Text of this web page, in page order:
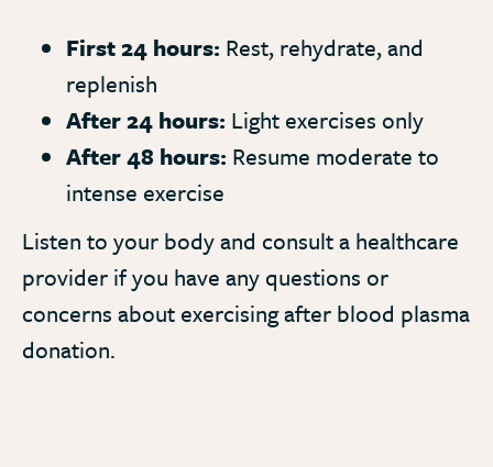
First 24 hours: Rest, rehydrate, and
replenish
After 24 hours: Light exercises only
After 48 hours: Resume moderate to
intense exercise
Listen to your body and consult a healthcare
provider if you have any questions or
concerns about exercising after blood plasma
donation.